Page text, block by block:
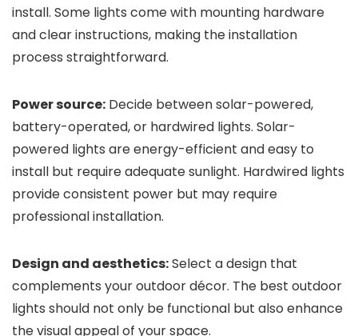
install. Some lights come with mounting hardware
and clear instructions, making the installation
process straightforward.
Power source: Decide between solar-powered,
battery-operated, or hardwired lights. Solar-
powered lights are energy-efficient and easy to
install but require adequate sunlight. Hardwired lights
provide consistent power but may require
professional installation.
Design and aesthetics:Select a design that
complements your outdoor décor. The best outdoor
lights should not only be functional but also enhance
the visual appeal of your space.